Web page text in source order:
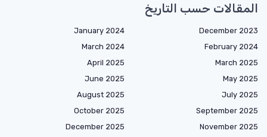
المقالات حسب التاريخ
December 2023
January 2024
February 2024
March 2024
March 2025
April 2025
May 2025
June 2025
July 2025
August 2025
September 2025
October 2025
November 2025
December 2025